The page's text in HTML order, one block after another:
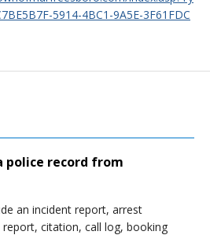
5914-4BC1-9A5E-3F61FDC
police record from
an incident report, arrest
citation, call log, booking